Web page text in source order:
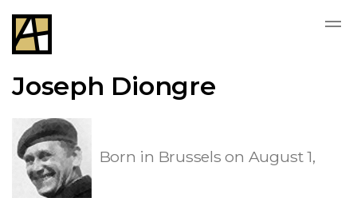
Joseph Diongre
Born in Brussels on August 1,